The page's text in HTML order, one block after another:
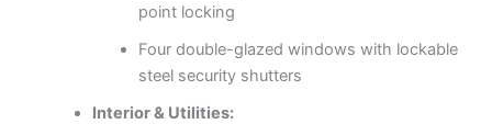
point locking
Four double-glazed windows with lockable
steel security shutters
Interior & Utilities: